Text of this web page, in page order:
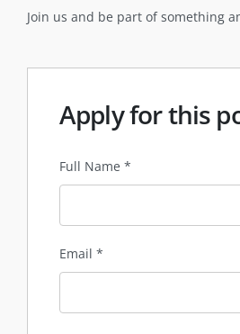
Join us and be part of something
Apply for this
Full Name *
Email *